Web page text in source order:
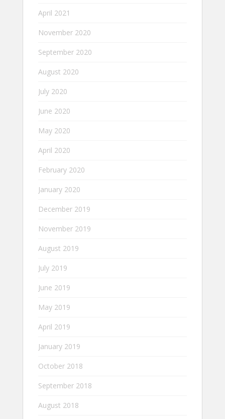
April 2021
November 2020
September 2020
August 2020
July 2020
June 2020
May 2020
April 2020
February 2020
January 2020
December 2019
November 2019
August 2019
July 2019
June 2019
May 2019
April 2019
January 2019
October 2018
September 2018
August 2018